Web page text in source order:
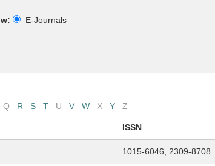
E-Journals
Q R S T U V W X Y Z
ISSN
1015-6046, 2309-8708